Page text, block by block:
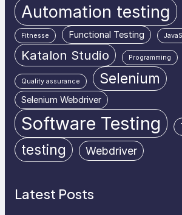
Automation testing
Fitnesse Functional Testing
Katalon Studio Programming
Quality assurance Selenium
Selenium Webdriver
Software Testing
testing Webdriver
Latest Posts